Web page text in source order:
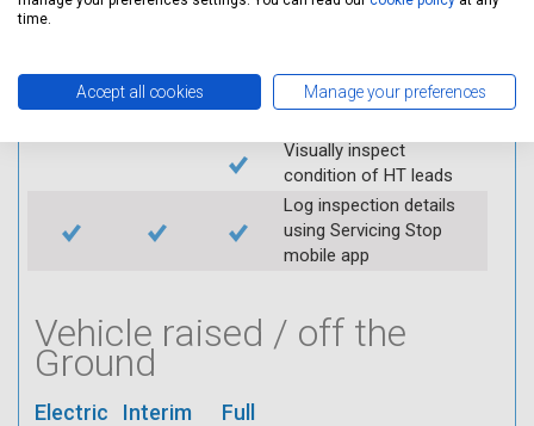
throttle and lubricate as
Replace spark plugs if
Visually inspect
condition of HT leads
Log inspection details
using Servicing Stop
mobile app
Vehicle raised / off the
Ground
Electric Interim Full
time.
Accept all cookies Manage your preferences